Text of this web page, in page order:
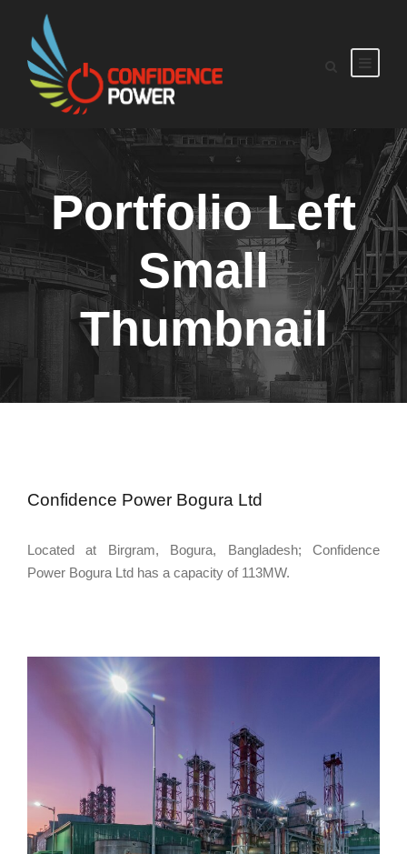
Portfolio Left
Small
Thumbnail
Confidence Power Bogura Ltd
Located at Birgram, Bogura, Bangladesh; Confidence
Power Bogura Ltd has a capacity of 113MW.